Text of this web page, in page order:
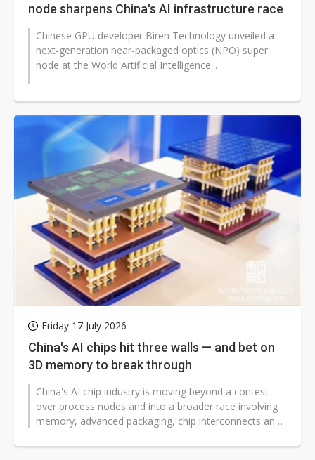
node sharpens China's AI infrastructure race
Chinese GPU developer Biren Technology unveiled a
next-generation near-packaged optics (NPO) super
node at the World Artificial Intelligence...
Friday 17 July 2026
China's AI chips hit three walls — and bet on
3D memory to break through
China's AI chip industry is moving beyond a contest
over process nodes and into a broader race involving
memory, advanced packaging, chip interconnects and